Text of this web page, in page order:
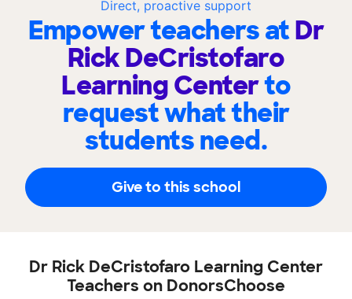
Direct, proactive support
Empower teachers atDr
Rick DeCristofaro
Learning Centerto
request what their
students need.
Give to this school
Dr Rick DeCristofaro Learning Center
Teachers on DonorsChoose